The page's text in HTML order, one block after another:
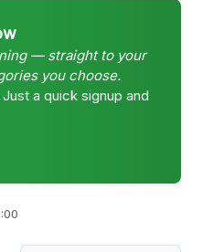
— straight to your
you choose.
Just a quick signup and